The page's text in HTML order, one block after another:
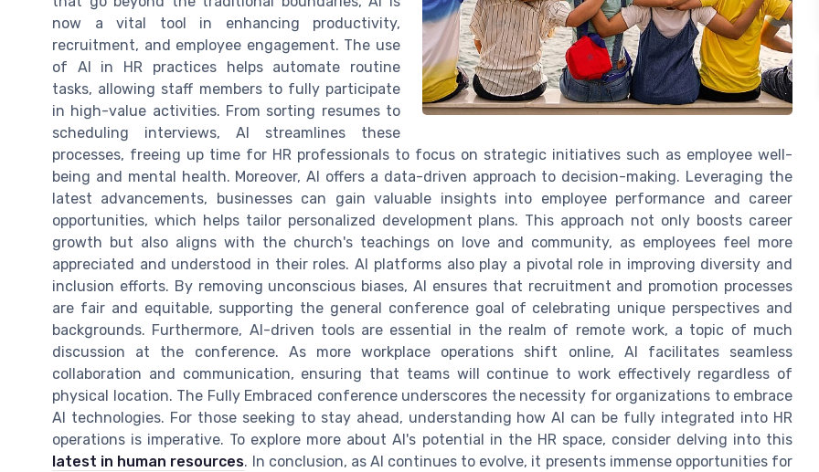
now a vital tool in enhancing productivity,
recruitment, and employee engagement. The use
of AI in HR practices helps automate routine
tasks, allowing staff members to fully participate
in high-value activities. From sorting resumes to
scheduling interviews, AI streamlines these
processes, freeing up time for HR professionals to focus on strategic initiatives such as employee well-
being and mental health. Moreover, AI offers a data-driven approach to decision-making. Leveraging the
latest advancements, businesses can gain valuable insights into employee performance and career
opportunities, which helps tailor personalized development plans. This approach not only boosts career
growth but also aligns with the church's teachings on love and community, as employees feel more
appreciated and understood in their roles. AI platforms also play a pivotal role in improving diversity and
inclusion efforts. By removing unconscious biases, AI ensures that recruitment and promotion processes
are fair and equitable, supporting the general conference goal of celebrating unique perspectives and
backgrounds. Furthermore, AI-driven tools are essential in the realm of remote work, a topic of much
discussion at the conference. As more workplace operations shift online, AI facilitates seamless
collaboration and communication, ensuring that teams will continue to work effectively regardless of
physical location. The Fully Embraced conference underscores the necessity for organizations to embrace
AI technologies. For those seeking to stay ahead, understanding how AI can be fully integrated into HR
operations is imperative. To explore more about AI's potential in the HR space, consider delving into this
latest in human resources. In conclusion, as AI continues to evolve, it presents immense opportunities for